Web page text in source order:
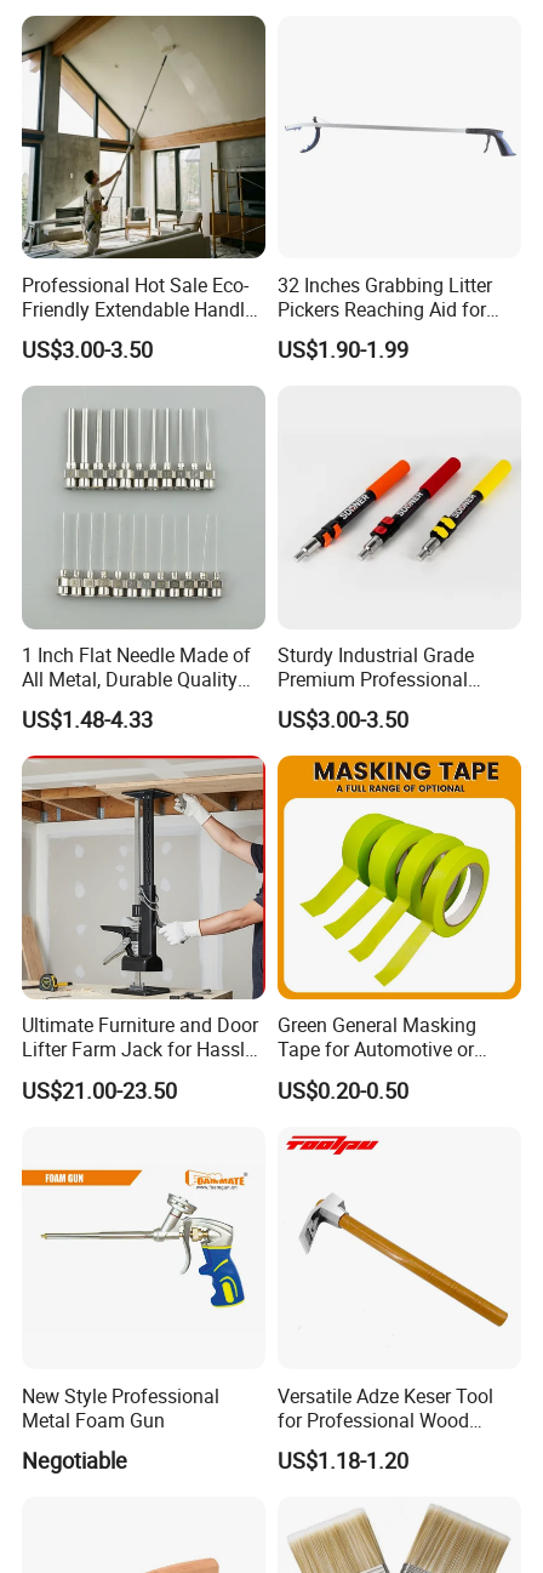
global marketing and we are looking for
local distributors as our long term
partners,Welcome to contact us!
Professional Hot Sale Eco-
Friendly Extendable Handle
with Customized Color
US$3.00-3.50
32 Inches Grabbing Litter
Pickers Reaching Aid for
Disabled & Elderly
US$1.90-1.99
1 Inch Flat Needle Made of
All Metal, Durable Quality
Needle
US$1.48-4.33
Sturdy Industrial Grade
Premium Professional
Extendable Pole for Home
Maintenance
US$3.00-3.50
Ultimate Furniture and Door
Lifter Farm Jack for Hassle-
Free Moving
US$21.00-23.50
Green General Masking
Tape for Automotive or
Home Painting
US$0.20-0.50
New Style Professional
Metal Foam Gun
Negotiable
Versatile Adze Keser Tool
for Professional Wood
Carving Tasks
US$1.18-1.20